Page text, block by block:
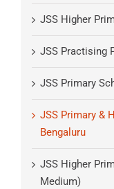
JSS Higher
JSS Practising
JSS Primary
JSS Primary &
Bengaluru
JSS Higher
Medium)